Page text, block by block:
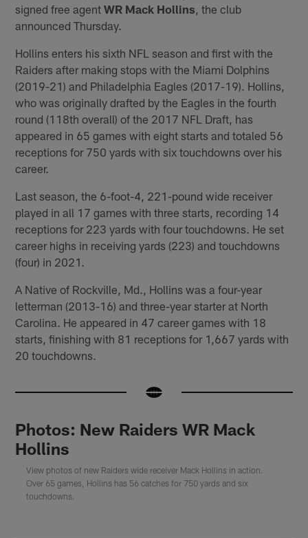
signed free agentWR Mack Hollins , the club
announced Thursday.
Hollins enters his sixth NFL season and first with the
Raiders after making stops with the Miami Dolphins
(2019-21) and Philadelphia Eagles (2017-19). Hollins,
who was originally drafted by the Eagles in the fourth
round (118th overall) of the 2017 NFL Draft, has
appeared in 65 games with eight starts and totaled 56
receptions for 750 yards with six touchdowns over his
career.
Last season, the 6-foot-4, 221-pound wide receiver
played in all 17 games with three starts, recording 14
receptions for 223 yards with four touchdowns. He set
career highs in receiving yards (223) and touchdowns
(four) in 2021.
A Native of Rockville, Md., Hollins was a four-year
letterman (2013-16) and three-year starter at North
Carolina. He appeared in 47 career games with 18
starts, finishing with 81 receptions for 1,667 yards with
20 touchdowns.
Photos: New Raiders WR Mack
Hollins
View photos of new Raiders wide receiver Mack Hollins in action.
Over 65 games, Hollins has 56 catches for 750 yards and six
touchdowns.